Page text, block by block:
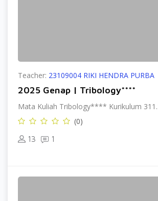
Teacher: 23109004 RIKI HENDRA PURBA
2025 Genap | Tribology****
Mata Kuliah Tribology**** Kurikulum
(0)
13 1